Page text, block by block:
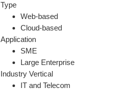
Type
Web-based
Cloud-based
Application
SME
Large Enterprise
Industry Vertical
IT and Telecom